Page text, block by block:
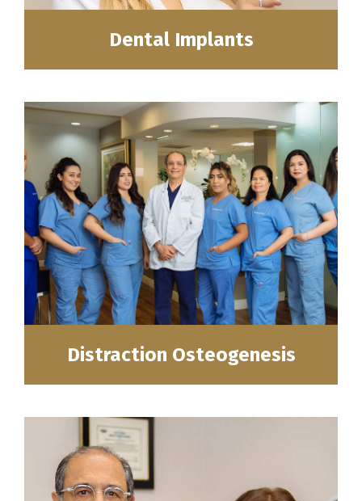
Dental Implants
Distraction Osteogenesis